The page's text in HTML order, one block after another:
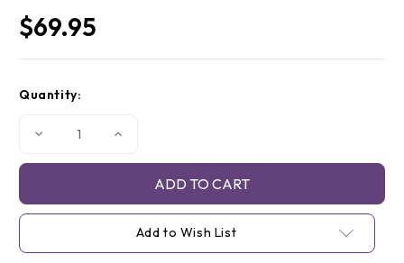
$69.95
Stock:
Quantity:
Decrease Increase
Add to Wish List